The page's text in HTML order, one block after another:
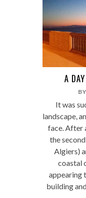
A
BY
It was
landscape,
face. After
the
Algiers)
coastal
appearing
building